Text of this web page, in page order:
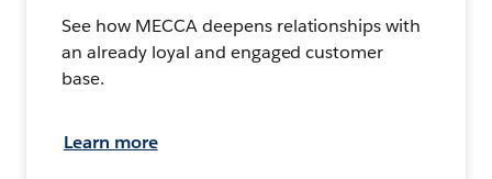
See how MECCA deepens relationships with
an already loyal and engaged customer
base.
Learn more